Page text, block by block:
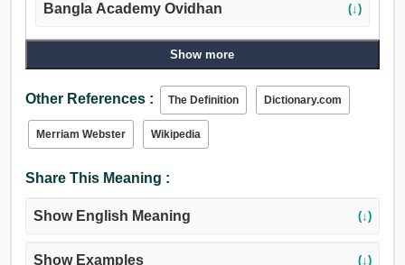
Bangla Academy Ovidhan (↓)
Show more
Other References : The Definition Dictionary.com
Merriam Webster Wikipedia
Share This Meaning :
Show English Meaning (↓)
Show Examples (↓)